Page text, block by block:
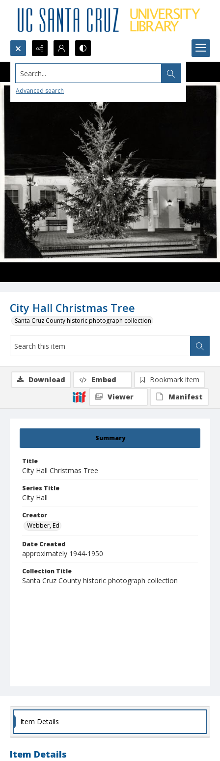
Search...
Advanced search
City Hall Christmas Tree
Santa Cruz County historic photograph collection
Summary
Title
City Hall Christmas Tree
Series Title
City Hall
Creator
Webber, Ed
Date Created
approximately 1944-1950
Collection Title
Santa Cruz County historic photograph collection
Download Embed
Bookmark item
Viewer
Manifest
Item Details
Item Details